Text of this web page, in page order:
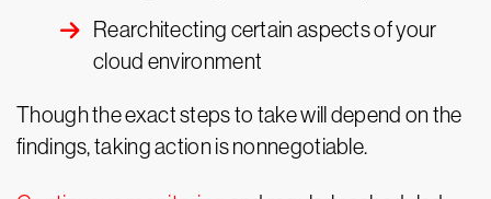
Rearchitecting certain aspects of your
cloud environment
Though the exact steps to take will depend on the
findings, taking action is nonnegotiable.